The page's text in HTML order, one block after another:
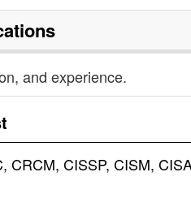
and experience.
CRCM, CISSP, CISM,